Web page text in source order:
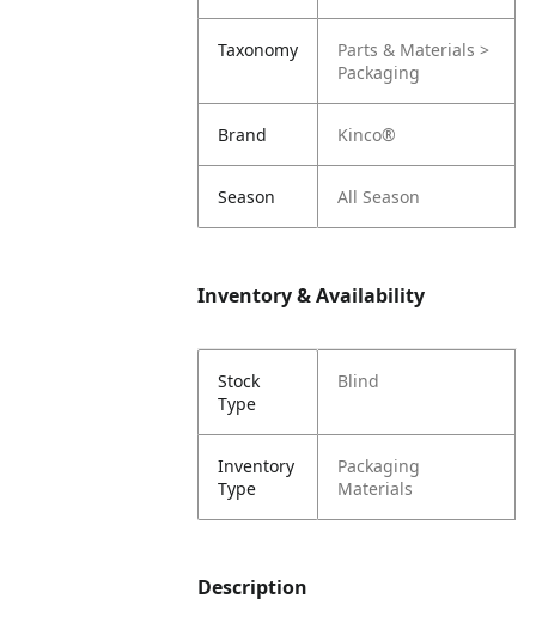
Taxonomy
Parts & Materials >
Packaging
Brand Kinco®
Season All Season
Inventory & Availability
Stock
Type
Blind
Inventory
Type
Packaging
Materials
Description